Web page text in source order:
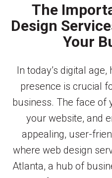
The
Design
Your
In today’s digital
presence is crucial
business. The face of
your website, and
appealing, user-
where web design
Atlanta, a hub of